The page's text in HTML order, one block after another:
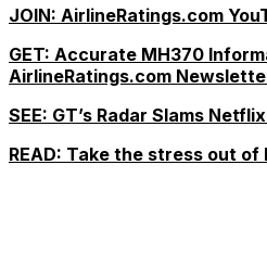
JOIN: AirlineRatings.com
GET: Accurate MH370
AirlineRatings.com
SEE: GT’s Radar Slams
READ: Take the stress out